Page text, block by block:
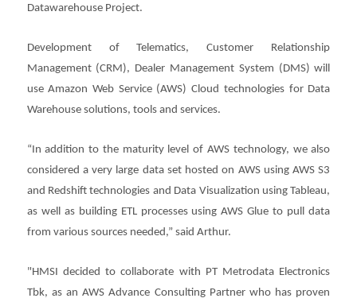
Datawarehouse Project.
Development of Telematics, Customer Relationship
Management (CRM), Dealer Management System (DMS) will
use Amazon Web Service (AWS) Cloud technologies for Data
Warehouse solutions, tools and services.
“In addition to the maturity level of AWS technology, we also
considered a very large data set hosted on AWS using AWS S3
and Redshift technologies and Data Visualization using Tableau,
as well as building ETL processes using AWS Glue to pull data
from various sources needed,” said Arthur.
"HMSI decided to collaborate with PT Metrodata Electronics
Tbk, as an AWS Advance Consulting Partner who has proven